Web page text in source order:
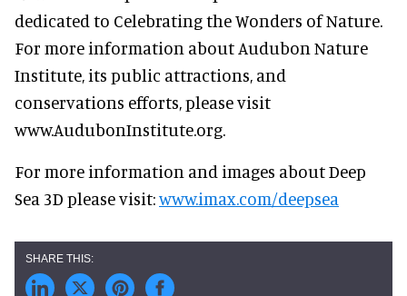
dedicated to Celebrating the Wonders of Nature.
For more information about Audubon Nature
Institute, its public attractions, and
conservations efforts, please visit
www.AudubonInstitute.org.
For more information and images about Deep
Sea 3D please visit:www.imax.com/deepsea